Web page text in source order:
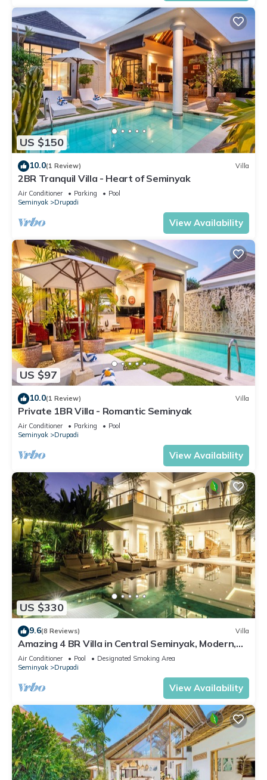
US $150
10.0(1 Review) Villa
2BR Tranquil Villa - Heart of Seminyak
Air Conditioner Parking
Pool
Seminyak
Drupadi
View Availability
US $97
10.0(1 Review) Villa
Private 1BR Villa - Romantic Seminyak
Air Conditioner Parking
Pool
Seminyak
Drupadi
View Availability
US $330
9.6(8 Reviews) Villa
Amazing 4 BR Villa in Central Seminyak, Modern,
Immaculate, Great Location
Air Conditioner Pool
Designated Smoking Area
Seminyak
Drupadi
View Availability